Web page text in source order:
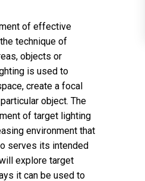
of effective
technique of
objects or
is used to
create a focal
object. The
of target lighting
environment that
serves its intended
explore target
it can be used to